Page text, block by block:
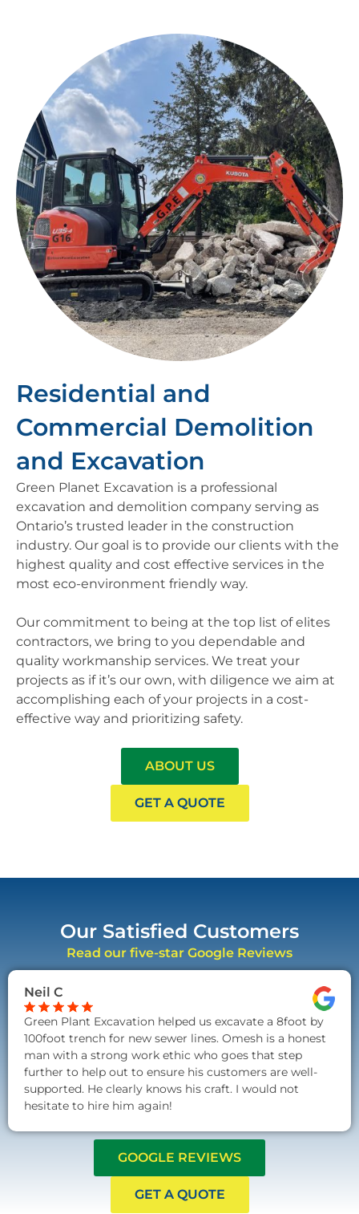
Residential and
Commercial Demolition
and Excavation
Green Planet Excavation is a professional
excavation and demolition company serving as
Ontario’s trusted leader in the construction
industry. Our goal is to provide our clients with the
highest quality and cost effective services in the
most eco-environment friendly way.
Our commitment to being at the top list of elites
contractors, we bring to you dependable and
quality workmanship services. We treat your
projects as if it’s our own, with diligence we aim at
accomplishing each of your projects in a cost-
effective way and prioritizing safety.
ABOUT US
GET A QUOTE
Our Satisfied Customers
Read our five-star Google Reviews
Neil C
Green Plant Excavation helped us excavate a 8foot by
100foot trench for new sewer lines. Omesh is a honest
man with a strong work ethic who goes that step
further to help out to ensure his customers are well-
supported. He clearly knows his craft. I would not
hesitate to hire him again!
GOOGLE REVIEWS
GET A QUOTE